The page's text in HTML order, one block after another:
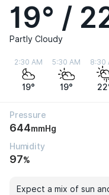
19° /
Partly Cloudy
2:30 AM
19°
5:30 AM
19°
8:30
Pressure
644mmHg
Humidity
97%
Expect a mix of sun